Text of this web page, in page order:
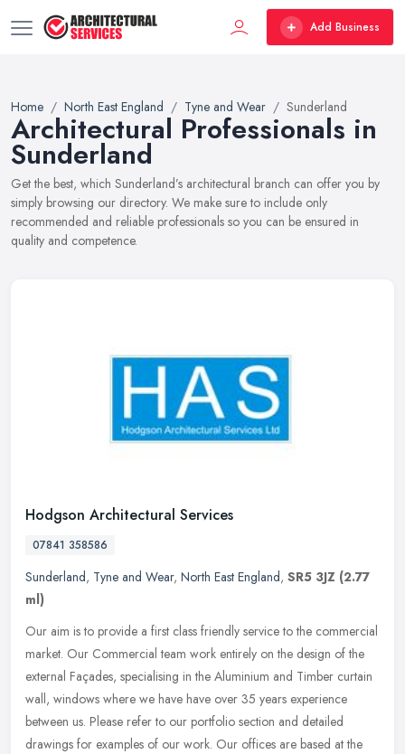
Add Business
Home North East England Tyne and Wear Sunderland
Architectural Professionals in
Sunderland
Get the best, which Sunderland’s architectural branch can offer you by
simply browsing our directory. We make sure to include only
recommended and reliable professionals so you can be ensured in
quality and competence.
Hodgson Architectural Services
07841 358586
Sunderland, Tyne and Wear, North East England, SR5 3JZ (2.77
ml)
Our aim is to provide a first class friendly service to the commercial
market. Our Commercial team work entirely on the design of the
external Façades, specialising in the Aluminium and Timber curtain
wall, windows where we have have over 35 years experience
between us. Please refer to our portfolio section and detailed
drawings for examples of our work. Our offices are based at the